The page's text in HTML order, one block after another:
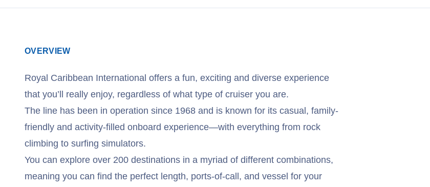
OVERVIEW
Royal Caribbean International offers a fun, exciting and diverse experience
that you’ll really enjoy, regardless of what type of cruiser you are.
The line has been in operation since 1968 and is known for its casual, family-
friendly and activity-filled onboard experience—with everything from rock
climbing to surfing simulators.
You can explore over 200 destinations in a myriad of different combinations,
meaning you can find the perfect length, ports-of-call, and vessel for your